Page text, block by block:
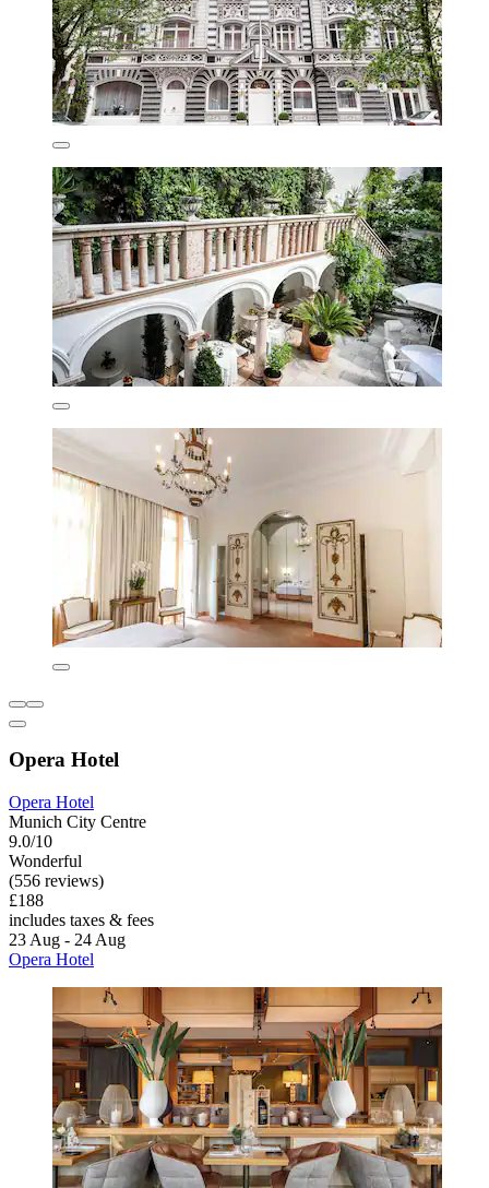
Opera Hotel
Opera Hotel
Munich City Centre
9.0/10
Wonderful
(556 reviews)
£188
includes taxes & fees
23 Aug - 24 Aug
Opera Hotel